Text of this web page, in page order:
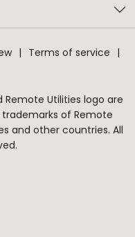
Terms of service
Remote Utilities logo are
of Remote
and other countries. All